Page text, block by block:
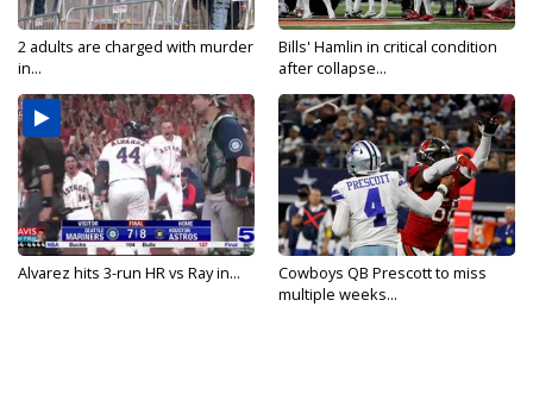
2 adults are charged with murder
in...
Bills' Hamlin in critical condition
after collapse...
Alvarez hits 3-run HR vs Ray in...
Cowboys QB Prescott to miss
multiple weeks...